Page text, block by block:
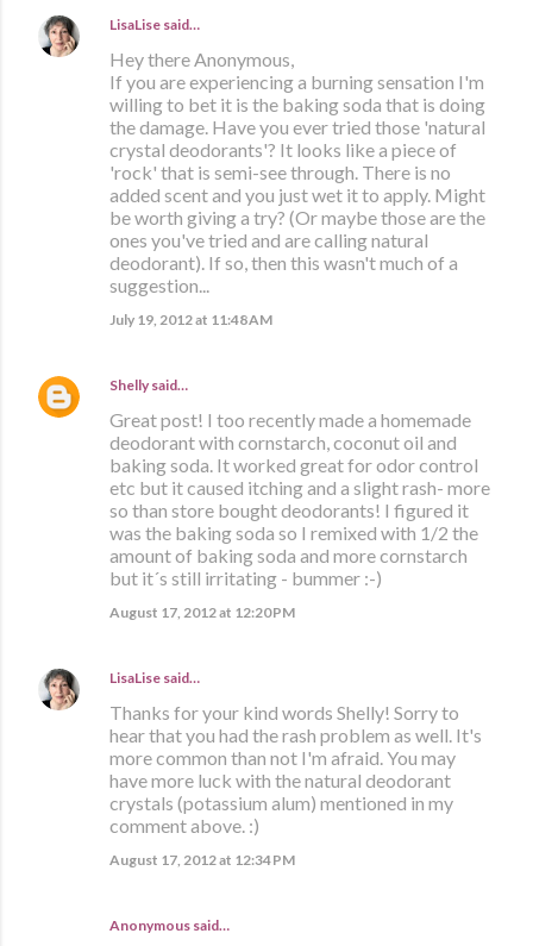
LisaLise said…
Hey there Anonymous,
If you are experiencing a burning sensation I'm
willing to bet it is the baking soda that is doing
the damage. Have you ever tried those 'natural
crystal deodorants'? It looks like a piece of
'rock' that is semi-see through. There is no
added scent and you just wet it to apply. Might
be worth giving a try? (Or maybe those are the
ones you've tried and are calling natural
deodorant). If so, then this wasn't much of a
suggestion...
July 19, 2012 at 11:48 AM
Shelly said…
Great post! I too recently made a homemade
deodorant with cornstarch, coconut oil and
baking soda. It worked great for odor control
etc but it caused itching and a slight rash- more
so than store bought deodorants! I figured it
was the baking soda so I remixed with 1/2 the
amount of baking soda and more cornstarch
but it´s still irritating - bummer :-)
August 17, 2012 at 12:20 PM
LisaLise said…
Thanks for your kind words Shelly! Sorry to
hear that you had the rash problem as well. It's
more common than not I'm afraid. You may
have more luck with the natural deodorant
crystals (potassium alum) mentioned in my
comment above. :)
August 17, 2012 at 12:34 PM
Anonymous said…